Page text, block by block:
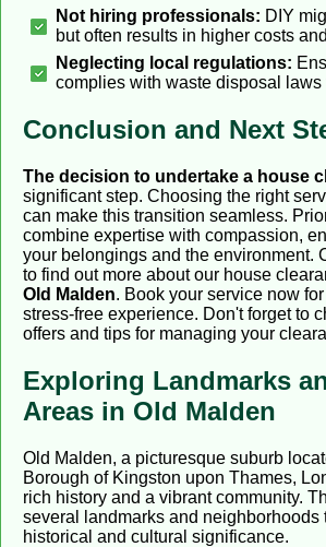
Not hiring professionals: DIY
but often results in higher costs
Neglecting local regulations:
complies with waste disposal laws
Conclusion and Next
The decision to undertake a house
significant step. Choosing the right
can make this transition seamless.
combine expertise with compassion,
your belongings and the environment.
to find out more about our house
Old Malden. Book your service now
stress-free experience. Don't forget to
offers and tips for managing your
Exploring Landmarks
Areas in Old Malden
Old Malden, a picturesque suburb
Borough of Kingston upon Thames,
rich history and a vibrant community.
several landmarks and neighborhoods
historical and cultural significance.